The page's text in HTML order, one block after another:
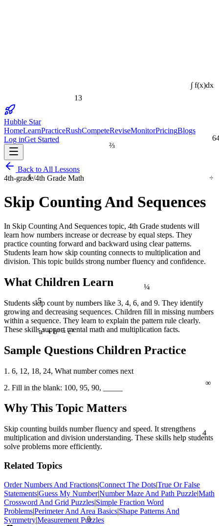
∫ f(x)dx
θ
13
1
4
⅔
Hubble Star
HomeLearnPracticeRushCompeteReviseMonitorPricingBlogs
Log inGet Started
Back to All Lessons
4th-grade/4th Grade Math
Skip Counting And Sequences
In Skip Counting And Sequences topic, 4th Grade students will
learn how numbers increase or decrease by equal steps. They
practice counting forward and backward using clear patterns.
Students learn how skip counting connects to multiplication and
division. This topic builds strong number fluency and confidence.
What Children Learn
Students skip count by numbers like 3, 4, 6, and 9. They identify
growing and decreasing sequences. Children fill in missing numbers
within a sequence. They learn to explain the pattern rule clearly.
These skills support mental math and multiplication facts.
Sample Questions Children Practice
1. 6, 12, 18, 24, What number comes next
2. Fill in the blank: 100, 95, 90, _____
Why This Topic Matters
Skip counting builds number fluency and speed. It strengthens
multiplication and division understanding. These skills help students
solve problems more efficiently.
Related Topics
Order Numbers And Fractions|Connect The Dots|True Or False
Statements|Guess My Number|Number Maze And Path Puzzle|Math
Crossword And Grid Puzzles|Simple Fraction Word
Problems|Perimeter And Area Basics|Shape Patterns And
Symmetry|Measurement Puzzles